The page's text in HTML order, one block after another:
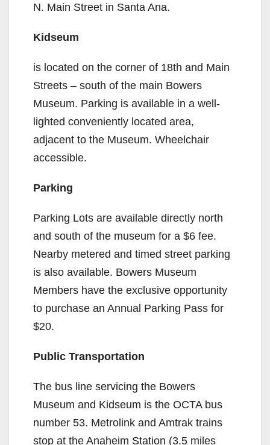
N. Main Street in Santa Ana.
Kidseum
is located on the corner of 18th and Main
Streets – south of the main Bowers
Museum. Parking is available in a well-
lighted conveniently located area,
adjacent to the Museum. Wheelchair
accessible.
Parking
Parking Lots are available directly north
and south of the museum for a $6 fee.
Nearby metered and timed street parking
is also available. Bowers Museum
Members have the exclusive opportunity
to purchase an Annual Parking Pass for
$20.
Public Transportation
The bus line servicing the Bowers
Museum and Kidseum is the OCTA bus
number 53. Metrolink and Amtrak trains
stop at the Anaheim Station (3.5 miles